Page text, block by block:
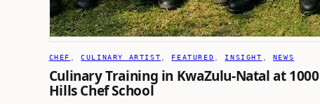
CHEF , CULINARY ARTIST , FEATURED , INSIGHT , NEWS
Culinary Training in KwaZulu-Natal at 1000
Hills Chef School